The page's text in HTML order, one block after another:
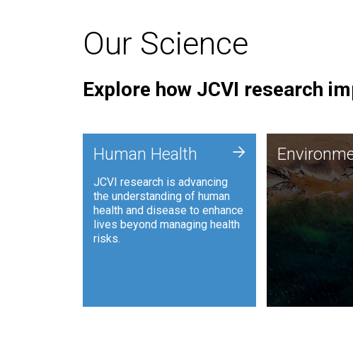
Our Science
Explore how JCVI research
Human Health
JCVI research is advancing
the understanding of human
health and disease to enhance
lives beyond managing health
risks.
+
JCVI is using
and analysis
synthetic
to harness
such as
and